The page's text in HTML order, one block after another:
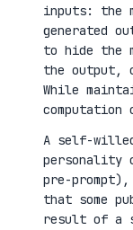
inputs: the
generated
to hide the
the output,
While
computation
A self-
personality
pre-prompt),
that some
result of a